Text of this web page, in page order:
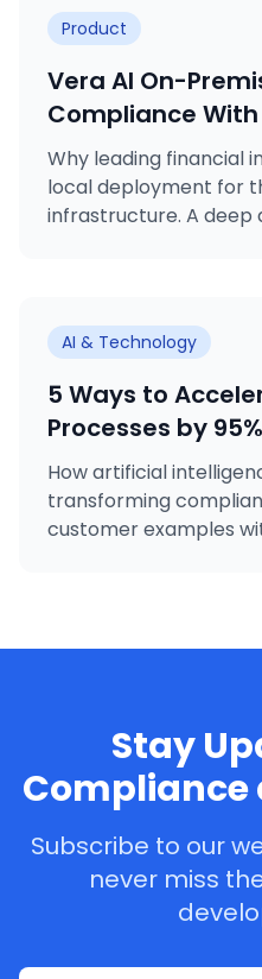
Product
Vera AI On-
Compliance With
Sovereignty
Why leading financial
local deployment for
infrastructure. A deep
AI & Technology
5 Ways to
Processes by
How artificial
transforming
customer examples
Stay
Compliance
Subscribe to our
never miss